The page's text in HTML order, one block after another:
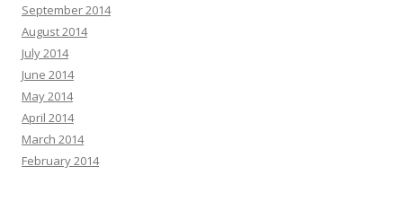
September 2014
August 2014
July 2014
June 2014
May 2014
April 2014
March 2014
February 2014